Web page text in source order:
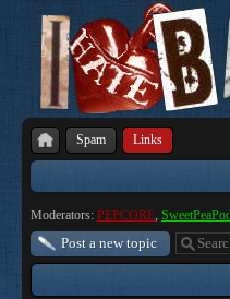
Spam Links
Moderators: PEPCORE,
Post a new topic